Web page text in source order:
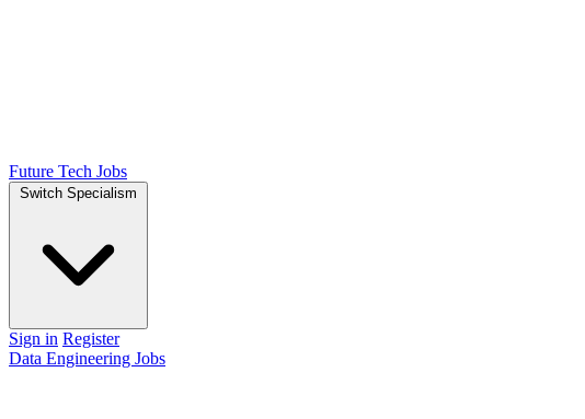
Future Tech Jobs
Switch Specialism
Sign in Register
Data Engineering Jobs